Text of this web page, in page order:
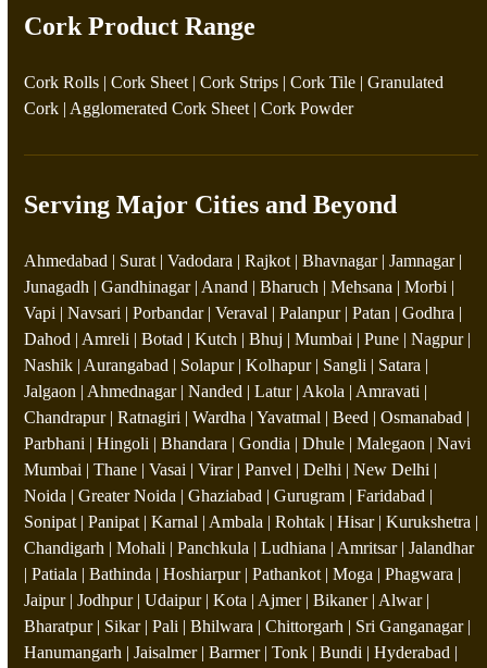
Cork Product Range
Cork Rolls |Cork Sheet |Cork Strips |Cork Tile |Granulated
Cork | Agglomerated Cork Sheet |Cork Powder
Serving Major Cities and Beyond
Ahmedabad | Surat | Vadodara | Rajkot | Bhavnagar | Jamnagar |
Junagadh | Gandhinagar | Anand | Bharuch | Mehsana | Morbi |
Vapi | Navsari | Porbandar | Veraval | Palanpur | Patan | Godhra |
Dahod | Amreli | Botad | Kutch | Bhuj | Mumbai | Pune | Nagpur |
Nashik | Aurangabad | Solapur | Kolhapur | Sangli | Satara |
Jalgaon | Ahmednagar | Nanded | Latur | Akola | Amravati |
Chandrapur | Ratnagiri | Wardha | Yavatmal | Beed | Osmanabad |
Parbhani | Hingoli | Bhandara | Gondia | Dhule | Malegaon | Navi
Mumbai | Thane | Vasai | Virar | Panvel | Delhi | New Delhi |
Noida | Greater Noida | Ghaziabad | Gurugram | Faridabad |
Sonipat | Panipat | Karnal | Ambala | Rohtak | Hisar | Kurukshetra |
Chandigarh | Mohali | Panchkula | Ludhiana | Amritsar | Jalandhar
| Patiala | Bathinda | Hoshiarpur | Pathankot | Moga | Phagwara |
Jaipur | Jodhpur | Udaipur | Kota | Ajmer | Bikaner | Alwar |
Bharatpur | Sikar | Pali | Bhilwara | Chittorgarh | Sri Ganganagar |
Hanumangarh | Jaisalmer | Barmer | Tonk | Bundi | Hyderabad |